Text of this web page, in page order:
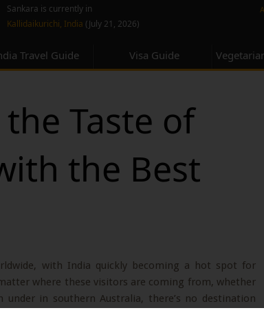
Sankara is currently in
Kallidaikurichi, India (July 21, 2026)
Travel Guide Visa Guide
Taste of
the Best
with India quickly becoming a hot spot for
where these visitors are coming from, whether
in southern Australia, there’s no destination